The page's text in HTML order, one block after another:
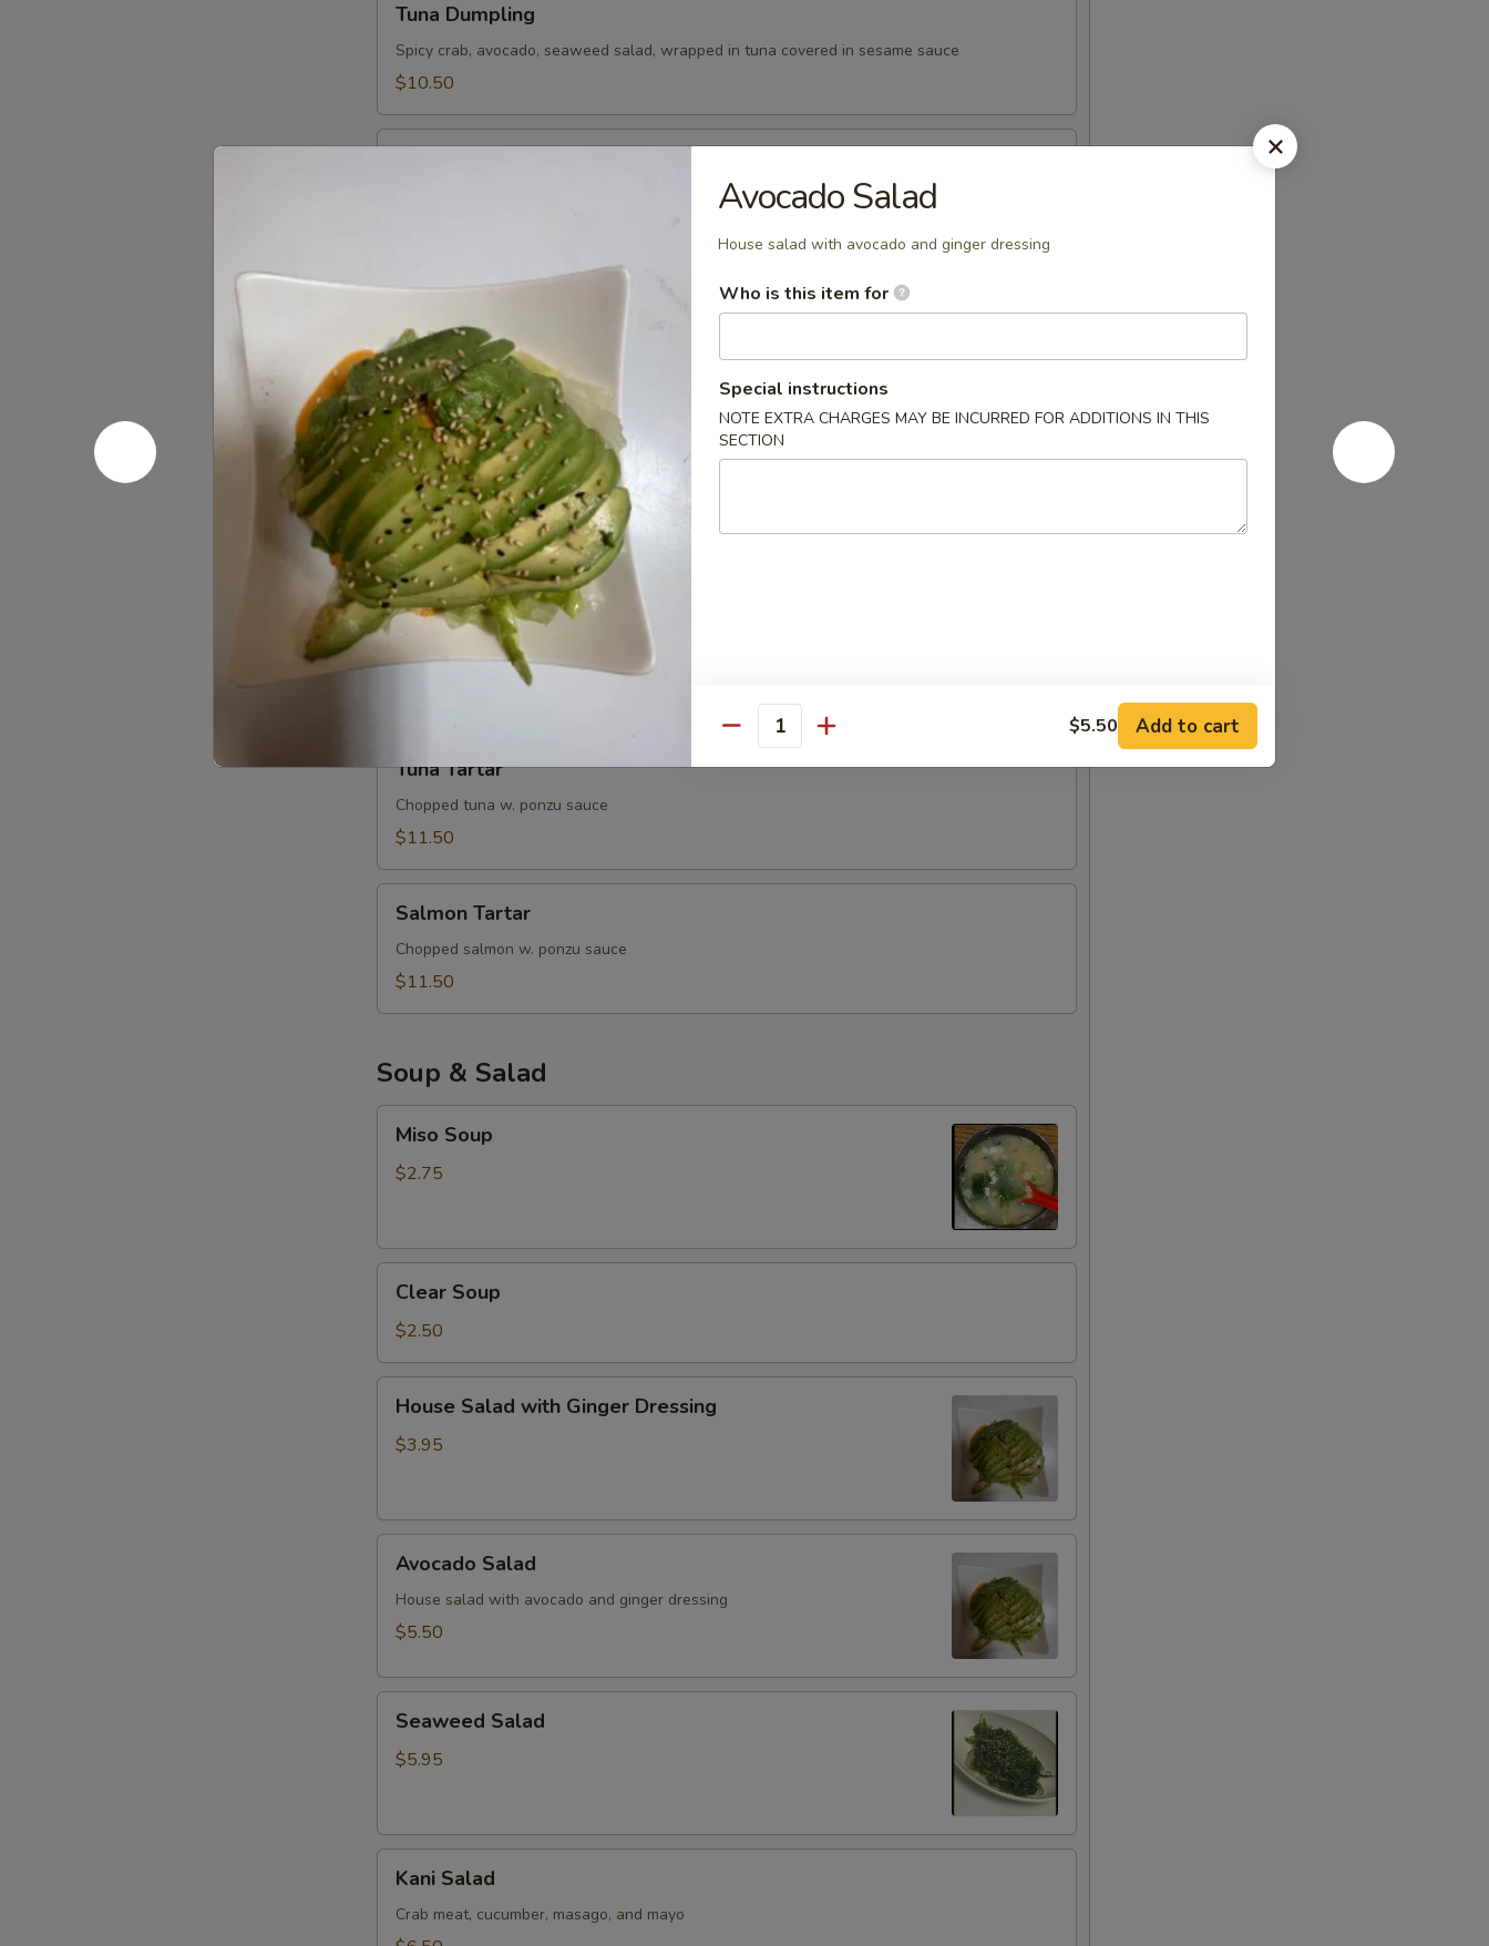
Dumpling
Tuna Dumpling
Spicy crab, avocado, seaweed salad, wrapped in tuna covered in sesame sauce
$10.50
Sushi
Tuna
Topped w. spicy tuna, avocado, cranberry masago, served on a pan fried bed
of steamed rice w special sauce
$10.50
Sashimi
Appetizer
Sashimi Appetizer
7 slices of the Chef's choice from an assortment of fresh fish
$10.95
Tuna
Tataki
Tuna Tataki
Thinly sliced pieces of seared tuna, served with ponzu sauce
Tartar
Tuna Tartar
Chopped tuna w. ponzu sauce
$11.50
Tartar
Salmon Tartar
Chopped salmon w. ponzu sauce
$11.50
Soup & Salad
Soup
Miso Soup
$2.75
Soup
Clear Soup
$2.50
Salad
with
House Salad with Ginger Dressing
$3.95
Salad
Avocado Salad
House salad with avocado and ginger dressing
$5.50
Salad
Seaweed Salad
$5.95
Salad
Kani Salad
Crab meat, cucumber, masago, and mayo
Avocado Salad
House salad with avocado and ginger dressing
Who is this item for
Special instructions
NOTE EXTRA CHARGES MAY BE INCURRED FOR ADDITIONS IN THIS
SECTION
Quantity $5.50 Add to cart